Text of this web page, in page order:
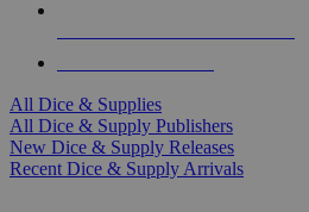
All Dice & Supplies
All Dice & Supply Publishers
New Dice & Supply Releases
Recent Dice & Supply Arrivals